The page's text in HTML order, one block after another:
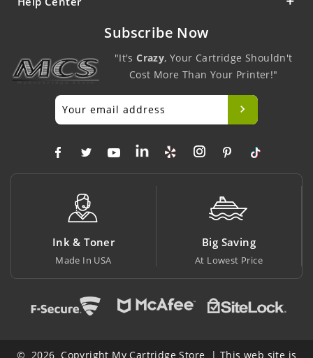
Subscribe Now
"It'sCrazy, Your Cartridge Shouldn't
Cost More Than Your Printer!"
Ink & Toner
Made In USA
Big Saving
At Lowest Price
© 2026 Copyright My Cartridge Store | This web site is